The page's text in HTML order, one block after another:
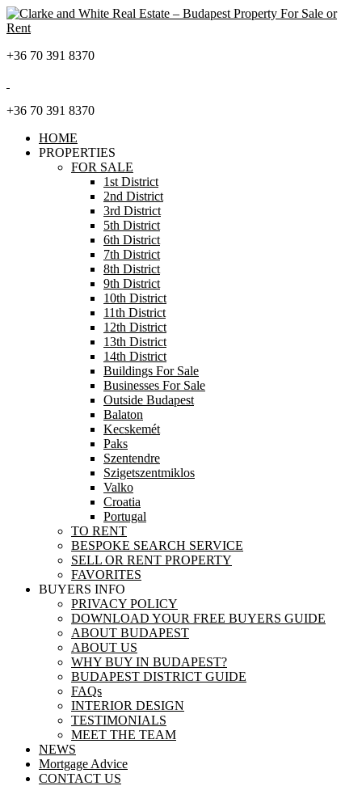
+36 70 391 8370
+36 70 391 8370
HOME
PROPERTIES
FOR SALE
1st District
2nd District
3rd District
5th District
6th District
7th District
8th District
9th District
10th District
11th District
12th District
13th District
14th District
Buildings For Sale
Businesses For Sale
Outside Budapest
Balaton
Kecskemét
Paks
Szentendre
Szigetszentmiklos
Valko
Croatia
Portugal
TO RENT
BESPOKE SEARCH SERVICE
SELL OR RENT PROPERTY
FAVORITES
BUYERS INFO
PRIVACY POLICY
DOWNLOAD YOUR FREE BUYERS GUIDE
ABOUT BUDAPEST
ABOUT US
WHY BUY IN BUDAPEST?
BUDAPEST DISTRICT GUIDE
FAQs
INTERIOR DESIGN
TESTIMONIALS
MEET THE TEAM
NEWS
Mortgage Advice
CONTACT US